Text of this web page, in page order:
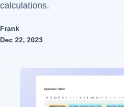
calculations.
Frank
Dec 22, 2023